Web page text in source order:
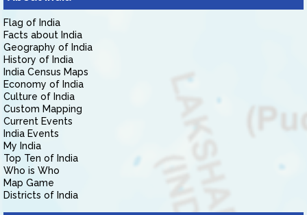
Flag of India
Facts about India
Geography of India
History of India
India Census Maps
Economy of India
Culture of India
Custom Mapping
Current Events
India Events
My India
Top Ten of India
Who is Who
Map Game
Districts of India